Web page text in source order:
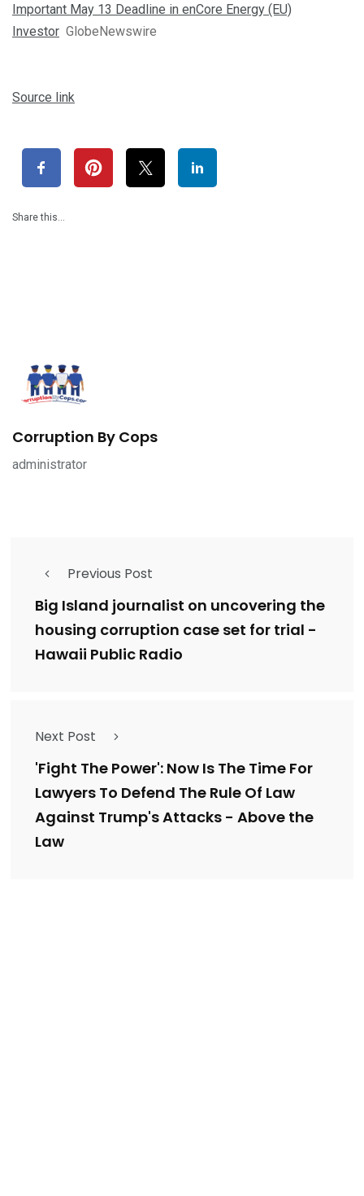
Important May 13 Deadline in enCore Energy (EU)
Investor GlobeNewswire
Source link
Share this…
Corruption By Cops
administrator
Previous Post
Big Island journalist on uncovering the
housing corruption case set for trial -
Hawaii Public Radio
Next Post
'Fight The Power': Now Is The Time For
Lawyers To Defend The Rule Of Law
Against Trump's Attacks - Above the
Law